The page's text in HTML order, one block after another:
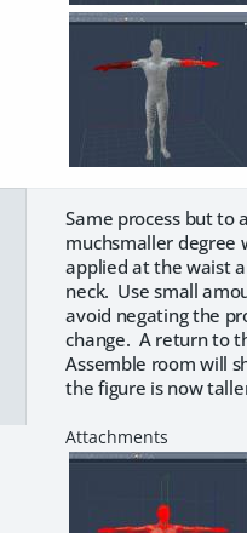
Same process but to a
muchsmaller degree
applied at the waist
neck. Use small
avoid negating the
change. A return to
Assemble room will
the figure is now